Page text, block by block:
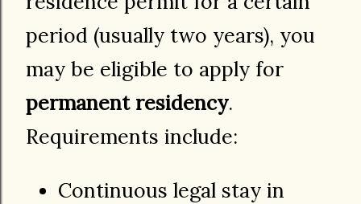
period (usually two years), you
may be eligible to apply for
permanent residency.
Requirements include:
Continuous legal stay in